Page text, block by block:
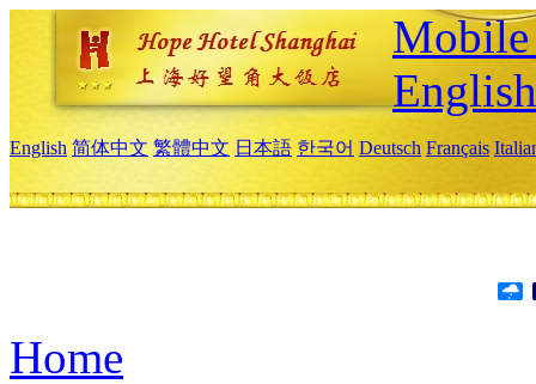
English
English 简体中文 繁體中文 日本語 한국어 Deutsch Français
Home